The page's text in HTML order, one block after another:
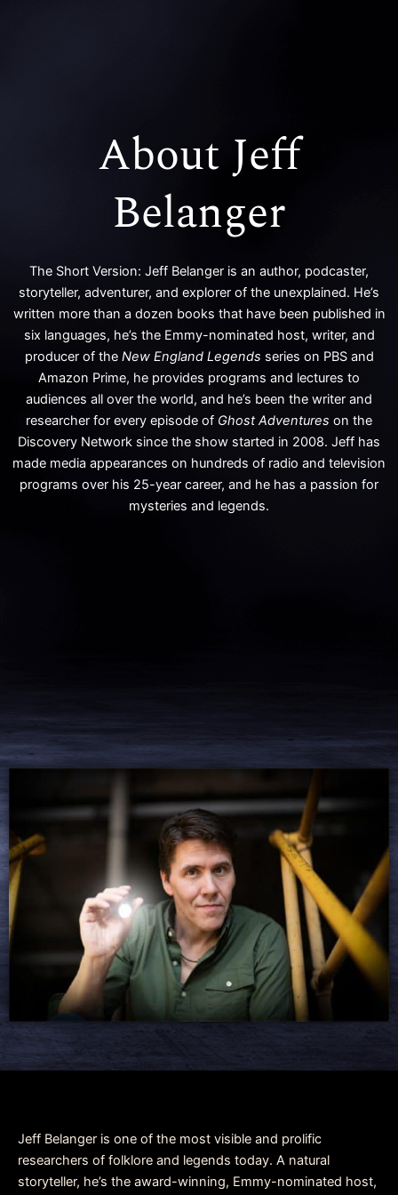
About Jeff
Belanger
The Short Version: Jeff Belanger is an author, podcaster,
storyteller, adventurer, and explorer of the unexplained. He’s
written more than a dozen books that have been published in
six languages, he’s the Emmy-nominated host, writer, and
producer of the New England Legends series on PBS and
Amazon Prime, he provides programs and lectures to
audiences all over the world, and he’s been the writer and
researcher for every episode of Ghost Adventures on the
Discovery Network since the show started in 2008. Jeff has
made media appearances on hundreds of radio and television
programs over his 25-year career, and he has a passion for
mysteries and legends.
Jeff Belanger is one of the most visible and prolific
researchers of folklore and legends today. A natural
storyteller, he’s the award-winning, Emmy-nominated host,